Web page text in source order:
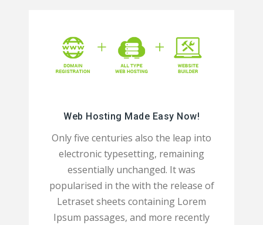
Web Hosting Made Easy Now!
Only five centuries also the leap into
electronic typesetting, remaining
essentially unchanged. It was
popularised in the with the release of
Letraset sheets containing Lorem
Ipsum passages, and more recently